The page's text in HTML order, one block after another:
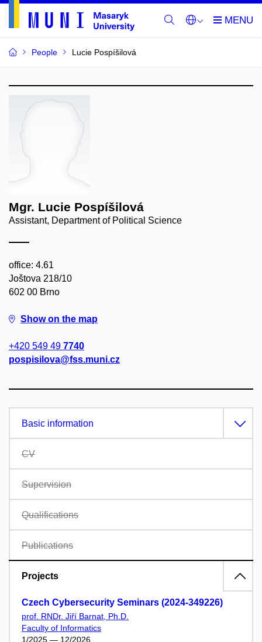
People Lucie Pospíšilová
Mgr. Lucie Pospíšilová
Assistant, Department of Political Science
office: 4.61
Joštova 218/10
602 00 Brno
Show on the map
+420 549 49 7740
pospisilova@fss.muni.cz
Basic information
CV
Supervision
Qualifications
Publications
Projects
Czech Cybersecurity Seminars (2024-349226)
prof. RNDr. Jiří Barnat, Ph.D.
Faculty of Informatics
1/2025 — 12/2026